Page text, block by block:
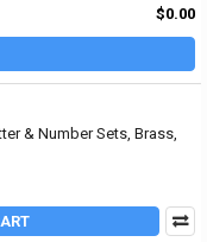
$0.00
& Number Sets, Brass,